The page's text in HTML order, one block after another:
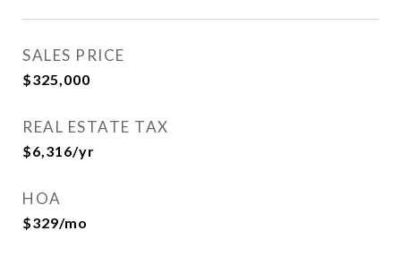
SALES PRICE
$325,000
REAL ESTATE TAX
$6,316/yr
HOA
$329/mo